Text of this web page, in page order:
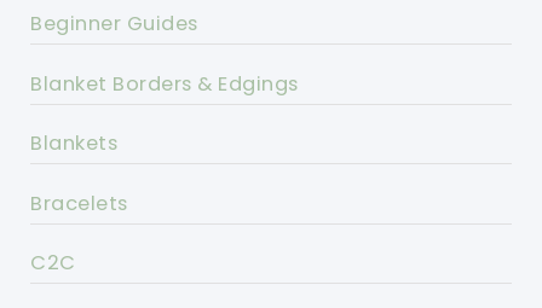
Beginner Guides
Blanket Borders & Edgings
Blankets
Bracelets
C2C